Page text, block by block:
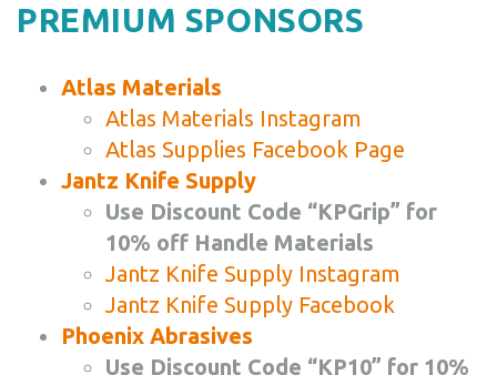
PREMIUM SPONSORS
Atlas Materials
Atlas Materials Instagram
Atlas Supplies Facebook Page
Jantz Knife Supply
Use Discount Code “KPGrip” for
10% off Handle Materials
Jantz Knife Supply Instagram
Jantz Knife Supply Facebook
Phoenix Abrasives
Use Discount Code “KP10” for 10%